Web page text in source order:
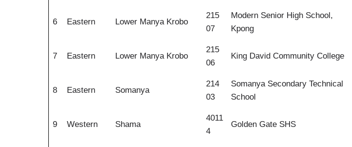
6 Eastern Lower Manya Krobo
215
07
Modern Senior High School,
Kpong
7 Eastern Lower Manya Krobo
215
06
King David Community College
8 Eastern Somanya
214
03
Somanya Secondary Technical
School
9 Western Shama
4011
4
Golden Gate SHS